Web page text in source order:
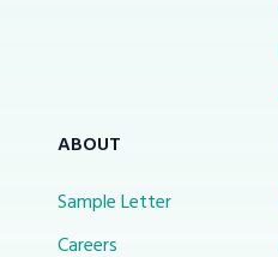
ABOUT
Sample Letter
Careers